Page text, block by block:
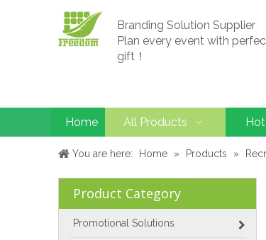
Branding Solution Supplier
Plan every event with
gift！
Home All Products
You are here: Home » Products »
Product Category
Promotional Solutions